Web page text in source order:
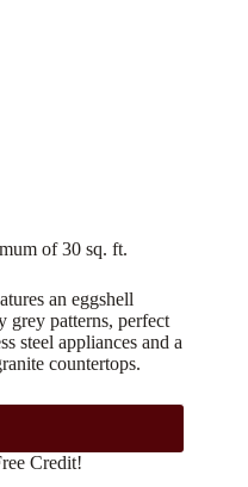
of 30 sq. ft.
an eggshell
grey patterns, perfect
steel appliances and a
countertops.
Credit!